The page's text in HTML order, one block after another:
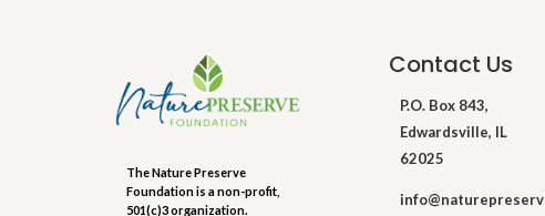
The Nature Preserve
Foundation is a non-profit,
501(c)3 organization.
Contact Us
P.O. Box 843,
Edwardsville, IL
62025
info@naturepreserv